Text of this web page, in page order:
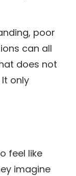
poor
can all
does not
only
feel like
imagine